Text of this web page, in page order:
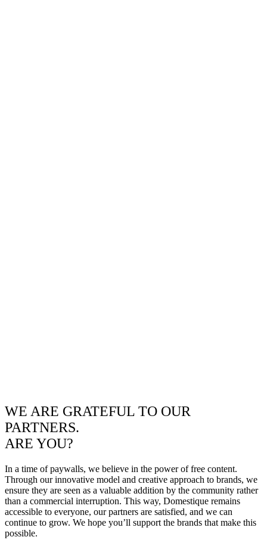
WE ARE GRATEFUL TO OUR
PARTNERS.
ARE YOU?
In a time of paywalls, we believe in the power of free content.
Through our innovative model and creative approach to brands, we
ensure they are seen as a valuable addition by the community rather
than a commercial interruption. This way, Domestique remains
accessible to everyone, our partners are satisfied, and we can
continue to grow. We hope you’ll support the brands that make this
possible.